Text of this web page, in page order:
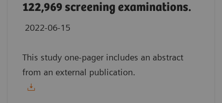
122,969 screening examinations.
2022-06-15
This study one-pager includes an abstract
from an external publication.